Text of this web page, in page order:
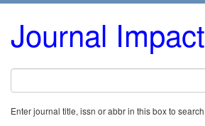
Journal Impact
Enter journal title, issn or abbr in this box to search